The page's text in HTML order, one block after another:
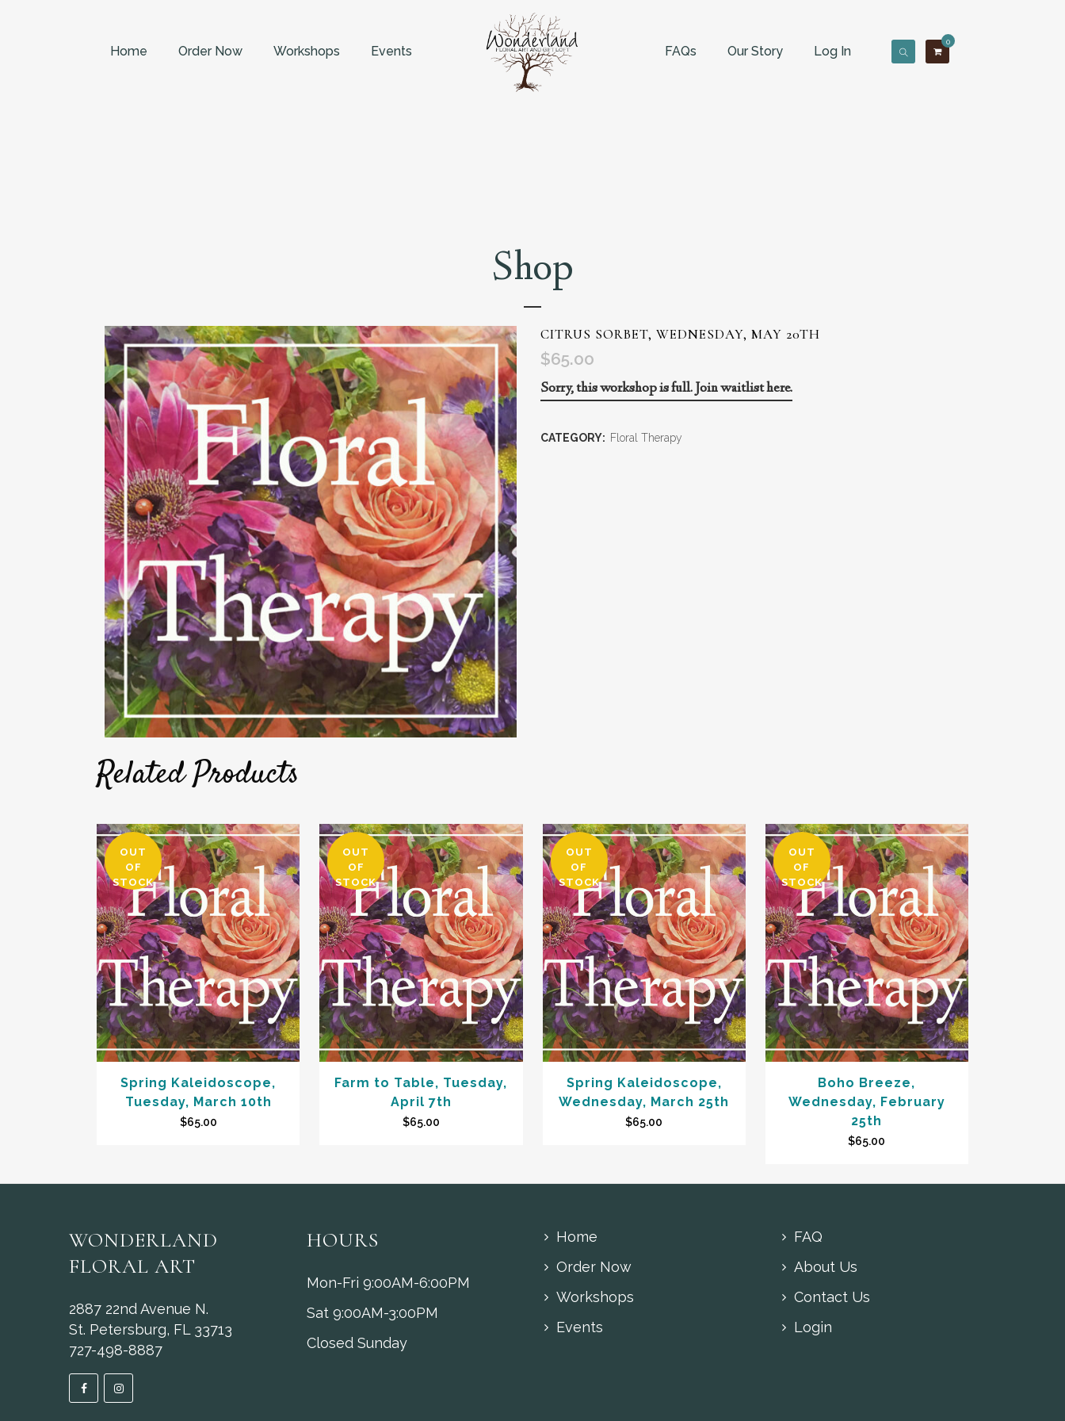
Home Order Now Workshops Events FAQs Our Story Log In
0
Shop
CITRUS SORBET, WEDNESDAY, MAY 20TH
$65.00
Sorry, this workshop is full.Join waitlist here.
CATEGORY: Floral Therapy
Related Products
OUT
OF
STOCK
Spring Kaleidoscope,
Tuesday, March 10th
$65.00
OUT
OF
STOCK
Farm to Table, Tuesday,
April 7th
$65.00
OUT
OF
STOCK
Spring Kaleidoscope,
Wednesday, March 25th
$65.00
OUT
OF
STOCK
Boho Breeze,
Wednesday, February
25th
$65.00
WONDERLAND
FLORAL ART
2887 22nd Avenue N.
St. Petersburg, FL 33713
727-498-8887
HOURS
Mon-Fri 9:00AM-6:00PM
Sat 9:00AM-3:00PM
Closed Sunday
Home
Order Now
Workshops
Events
FAQ
About Us
Contact Us
Login